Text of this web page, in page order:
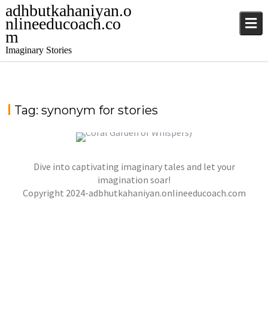
adhbutkahaniyan.o
nlineeducoach.co
m
Imaginary Stories
Tag:synonym for stories
कोरल गार्डन ऑफ व्हिस्पर्स(THE CORAL GARDEN OF
jatinder Stories
Dive into captivating imaginary tales and let your
imagination soar!
Copyright 2024-adbhutkahaniyan.onlineeducoach.com